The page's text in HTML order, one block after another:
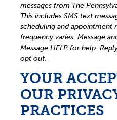
messages from The
This includes SMS text
scheduling and appointment
frequency varies. Message
Message HELP for help.
opt out.
YOUR
OUR
PRACTICES